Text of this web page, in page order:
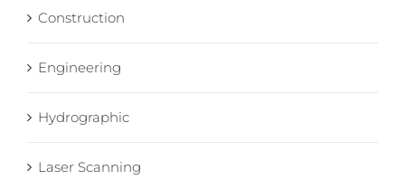
Construction
Engineering
Hydrographic
Laser Scanning